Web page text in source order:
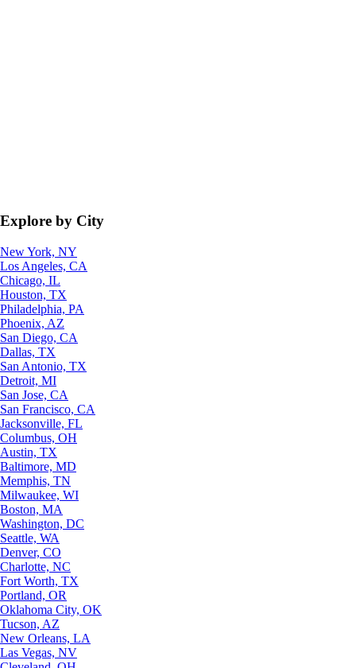
Explore by City
New York, NY
Los Angeles, CA
Chicago, IL
Houston, TX
Philadelphia, PA
Phoenix, AZ
San Diego, CA
Dallas, TX
San Antonio, TX
Detroit, MI
San Jose, CA
San Francisco, CA
Jacksonville, FL
Columbus, OH
Austin, TX
Baltimore, MD
Memphis, TN
Milwaukee, WI
Boston, MA
Washington, DC
Seattle, WA
Denver, CO
Charlotte, NC
Fort Worth, TX
Portland, OR
Oklahoma City, OK
Tucson, AZ
New Orleans, LA
Las Vegas, NV